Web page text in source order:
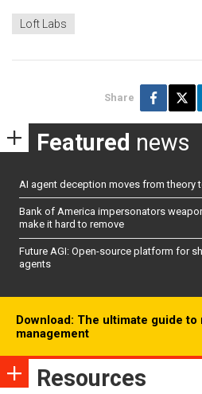
Loft Labs
Share
Featured news
AI agent deception moves from theory
Bank of America impersonators
make it hard to remove
Future AGI: Open-source platform for
agents
Download: The ultimate guide
management
Resources